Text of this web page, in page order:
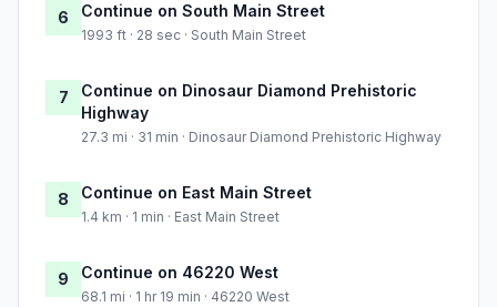
6 Continue on South Main Street
1993 ft · 28 sec · South Main Street
7
Continue on Dinosaur Diamond Prehistoric
Highway
27.3 mi · 31 min · Dinosaur Diamond Prehistoric Highway
8 Continue on East Main Street
1.4 km · 1 min · East Main Street
9 Continue on 46220 West
68.1 mi · 1 hr 19 min · 46220 West